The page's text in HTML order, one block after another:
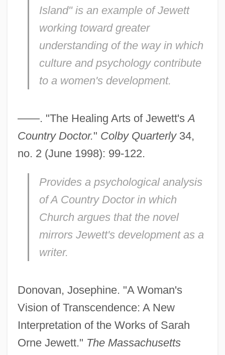
Island" is an example of Jewett
working toward greater
understanding of the way in which
culture and psychology contribute
to a women's development.
——. "The Healing Arts of Jewett'sA
Country Doctor." Colby Quarterly34,
no. 2 (June 1998): 99-122.
Provides a psychological analysis
ofA Country Doctor in which
Church argues that the novel
mirrors Jewett's development as a
writer.
Donovan, Josephine. "A Woman's
Vision of Transcendence: A New
Interpretation of the Works of Sarah
Orne Jewett." The Massachusetts